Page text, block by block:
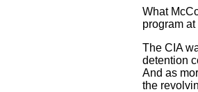
What
program
The CIA
detention
And as
the